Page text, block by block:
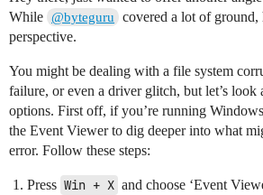
While @byteguru
covered a lot of ground,
perspective.
You might be dealing with a file system
failure, or even a driver glitch, but let’s look
options. First off, if you’re running
the Event Viewer to dig deeper into what
error. Follow these steps:
Press Win + X and choose ‘Event